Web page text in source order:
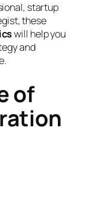
startup
these
will help you
and
of